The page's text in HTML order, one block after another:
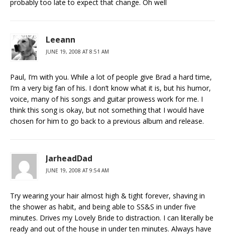
probably too late to expect that change. Oh well
Leeann
JUNE 19, 2008 AT 8:51 AM
Paul, I’m with you. While a lot of people give Brad a hard time,
I’m a very big fan of his. I don’t know what it is, but his humor,
voice, many of his songs and guitar prowess work for me. I
think this song is okay, but not something that I would have
chosen for him to go back to a previous album and release.
JarheadDad
JUNE 19, 2008 AT 9:54 AM
Try wearing your hair almost high & tight forever, shaving in
the shower as habit, and being able to SS&S in under five
minutes. Drives my Lovely Bride to distraction. I can literally be
ready and out of the house in under ten minutes. Always have